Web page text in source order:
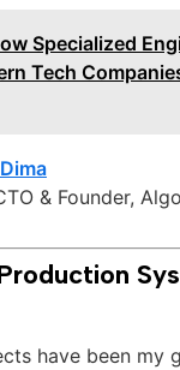
Specialized
Tech
& Founder,
have been my